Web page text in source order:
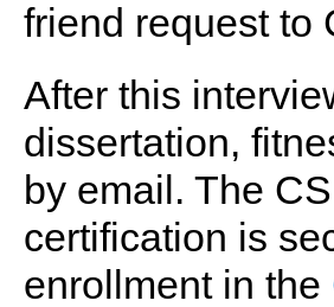
friend request to
After this
dissertation,
by email. The
certification is
enrollment in the